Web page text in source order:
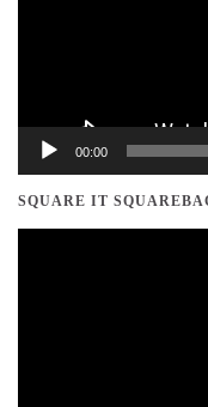
00:00
SQUARE IT